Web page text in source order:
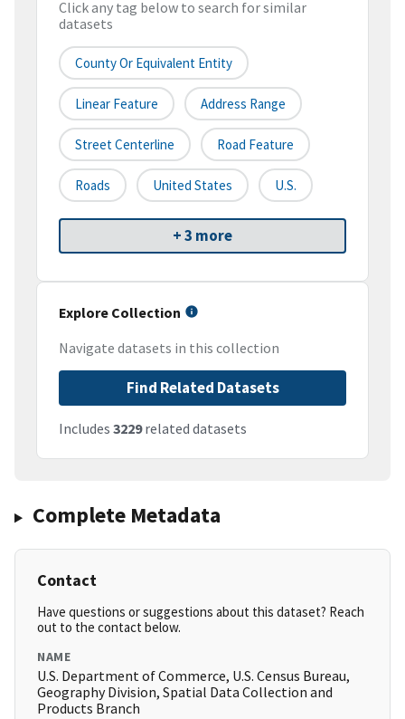
Click any tag below to search for similar
datasets
County Or Equivalent Entity
Linear Feature Address Range
Street Centerline Road Feature
Roads United States U.S.
+ 3 more
Explore Collection
Navigate datasets in this collection
Find Related Datasets
Includes 3229related datasets
Complete Metadata
Contact
Have questions or suggestions about this dataset? Reach
out to the contact below.
NAME
U.S. Department of Commerce, U.S. Census Bureau,
Geography Division, Spatial Data Collection and
Products Branch